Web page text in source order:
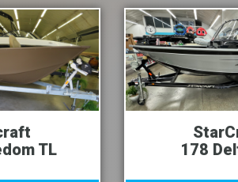
TL
178